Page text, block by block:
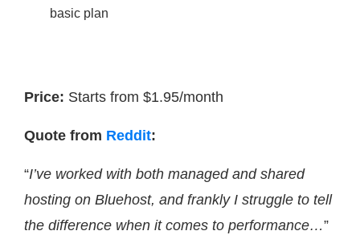
basic plan
Price: Starts from $1.95/month
Quote from Reddit:
“I’ve worked with both managed and shared
hosting on Bluehost, and frankly I struggle to tell
the difference when it comes to performance…”